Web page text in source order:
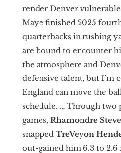
render Denver
Maye finished 2025
quarterbacks in rushing
are bound to encounter
the atmosphere and
defensive talent, but I’m
England can move the
schedule. … Through two
games, Rhamondre
snapped TreVeyon
out-gained him 6.3 to 2.6